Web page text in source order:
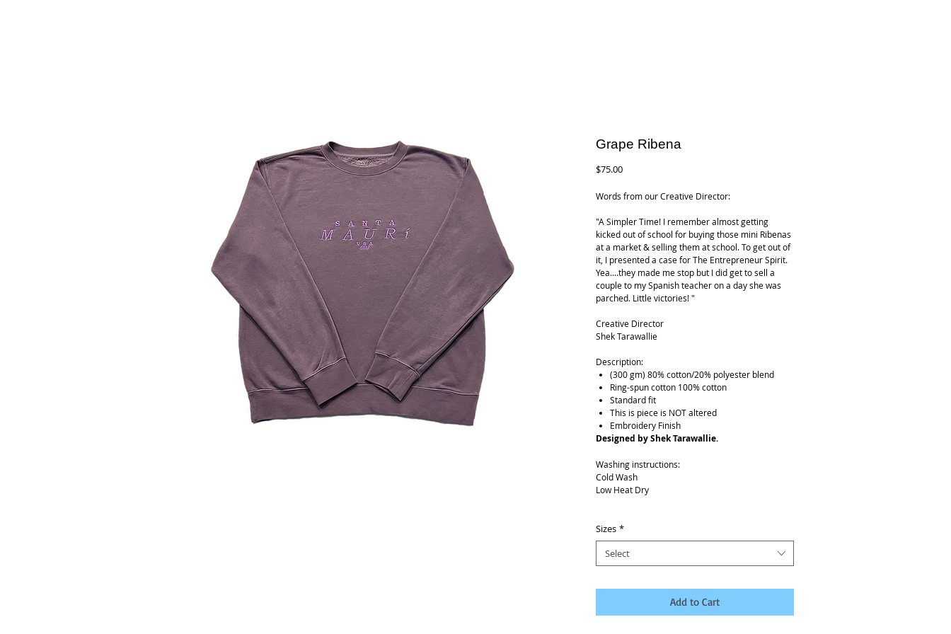
Grape Ribena
$75.00Price
Words from our Creative Director:
"A Simpler Time! I remember almost getting
kicked out of school for buying those mini Ribenas
at a market & selling them at school. To get out of
it, I presented a case for The Entrepreneur Spirit.
Yea....they made me stop but I did get to sell a
couple to my Spanish teacher on a day she was
parched. Little victories! "
Creative Director
Shek Tarawallie
Description:
(300 gm) 80% cotton/20% polyester blend
Ring-spun cotton 100% cotton
Standard fit
This is piece is NOT altered
Embroidery Finish
Designed by Shek Tarawallie.
Washing instructions:
Cold Wash
Low Heat Dry
Please allow 7-10 business days to ship
Sizes *
Select
Add to Cart